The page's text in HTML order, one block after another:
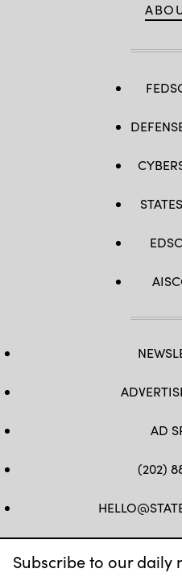
Subscribe to our daily
AD
(202)